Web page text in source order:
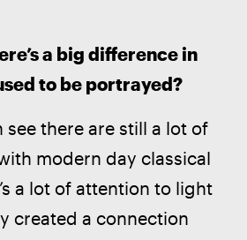
a big difference in
to be portrayed?
see there are still a lot of
modern day classical
a lot of attention to light
created a connection